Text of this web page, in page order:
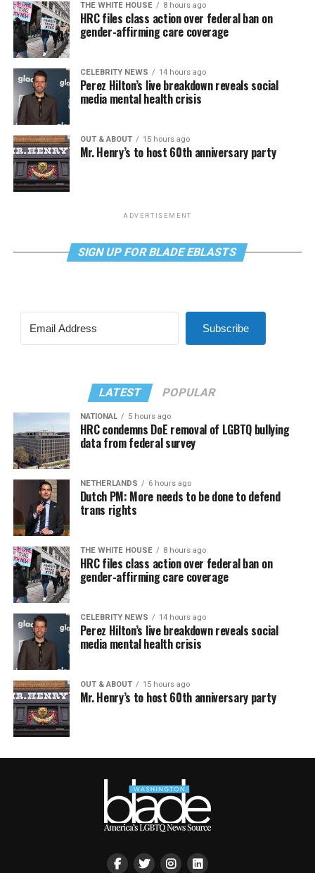
THE WHITE HOUSE 8 hours ago
HRC files class action over federal ban on
gender-affirming care coverage
CELEBRITY NEWS 14 hours ago
Perez Hilton’s live breakdown reveals social
media mental health crisis
OUT & ABOUT 15 hours ago
Mr. Henry’s to host 60th anniversary party
ADVERTISEMENT
SIGN UP FOR BLADE EBLASTS
Subscribe
LATEST POPULAR
NATIONAL 5 hours ago
HRC condemns DoE removal of LGBTQ bullying
data from federal survey
NETHERLANDS 6 hours ago
Dutch PM: More needs to be done to defend
trans rights
THE WHITE HOUSE 8 hours ago
HRC files class action over federal ban on
gender-affirming care coverage
CELEBRITY NEWS 14 hours ago
Perez Hilton’s live breakdown reveals social
media mental health crisis
OUT & ABOUT 15 hours ago
Mr. Henry’s to host 60th anniversary party